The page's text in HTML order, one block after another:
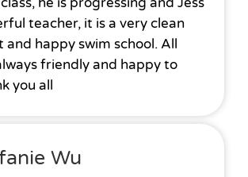
teacher, it is a very clean
happy swim school. All
friendly and happy to
you all
Wu